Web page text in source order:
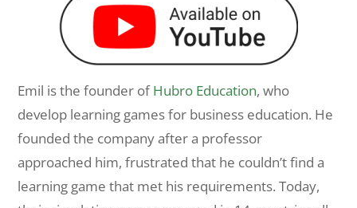
Emil is the founder ofHubro Education, who
develop learning games for business education. He
founded the company after a professor
approached him, frustrated that he couldn’t find a
learning game that met his requirements. Today,